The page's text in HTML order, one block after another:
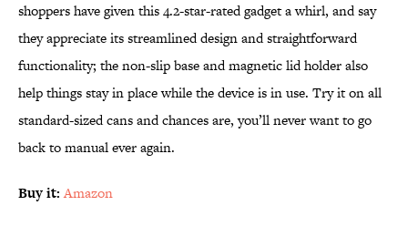
shoppers have given this 4.2-star-rated gadget a whirl, and say
they appreciate its streamlined design and straightforward
functionality; the non-slip base and magnetic lid holder also
help things stay in place while the device is in use. Try it on all
standard-sized cans and chances are, you’ll never want to go
back to manual ever again.
Buy it:Amazon